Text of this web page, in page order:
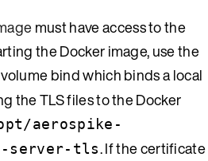
must have access to the
the Docker image, use the
bind which binds a local
the TLS files to the Docker
aerospike-
server-tls. If the certificate